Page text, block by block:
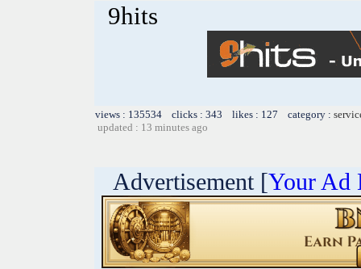
9hits
views : 135534 clicks : 343 likes : 127 category :
updated : 13 minutes ago
Advertisement [Your Ad